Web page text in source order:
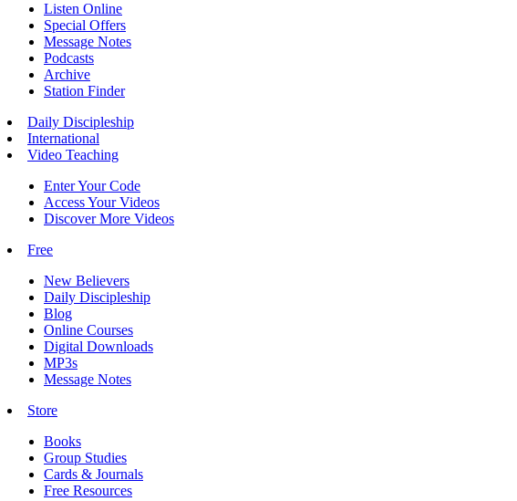
Listen Online
Special Offers
Message Notes
Podcasts
Archive
Station Finder
Daily Discipleship
International
Video Teaching
Enter Your Code
Access Your Videos
Discover More Videos
Free
New Believers
Daily Discipleship
Blog
Online Courses
Digital Downloads
MP3s
Message Notes
Store
Books
Group Studies
Cards & Journals
Free Resources